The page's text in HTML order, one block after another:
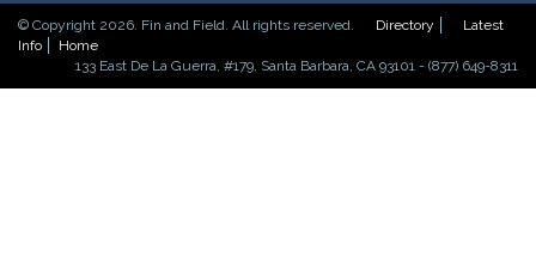
© Copyright 2026. Fin and Field. All rights reserved. Directory
Latest
Info
Home
133 East De La Guerra, #179, Santa Barbara, CA 93101 - (877) 649-8311